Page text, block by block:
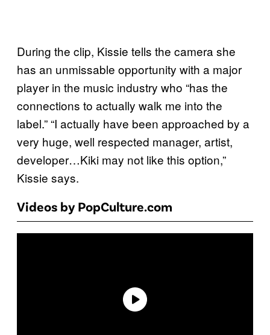
During the clip, Kissie tells the camera she
has an unmissable opportunity with a major
player in the music industry who “has the
connections to actually walk me into the
label.” “I actually have been approached by a
very huge, well respected manager, artist,
developer…Kiki may not like this option,”
Kissie says.
Videos by PopCulture.com